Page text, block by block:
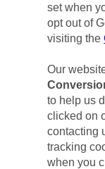
set when
opt out of
visiting the
Our
to help us
clicked on
contacting
tracking
when you